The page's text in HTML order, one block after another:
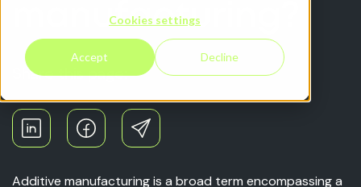
Cookies settings
Accept Decline
manufacturing?
Share this page:
Additive manufacturing is a broad term encompassing a